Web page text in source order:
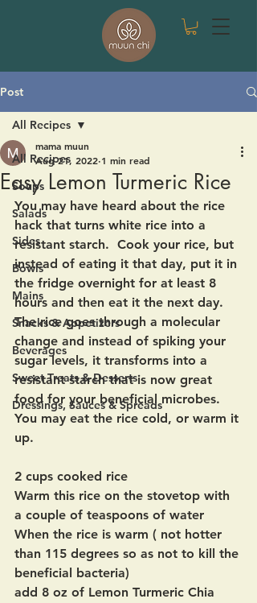
Post
All Recipes
Soups
Salads
Sides
Bowls
Mains
Snacks & Appetizers
Beverages
Sweet Treats & Desserts
Dressings, Sauces & Spreads
All Recipes
Easy Lemon Turmeric Rice
mama muun
Aug 21, 2022 1 min read
You may have heard about the rice
hack that turns white rice into a
resistant starch.  Cook your rice, but
instead of eating it that day, put it in
the fridge overnight for at least 8
hours and then eat it the next day.
The rice goes through a molecular
change and instead of spiking your
sugar levels, it transforms into a
resistant starch that is now great
food for your beneficial microbes.
You may eat the rice cold, or warm it
up.
2 cups cooked rice
Warm this rice on the stovetop with
a couple of teaspoons of water
When the rice is warm ( not hotter
than 115 degrees so as not to kill the
beneficial bacteria)
add 8 oz of Lemon Turmeric Chia